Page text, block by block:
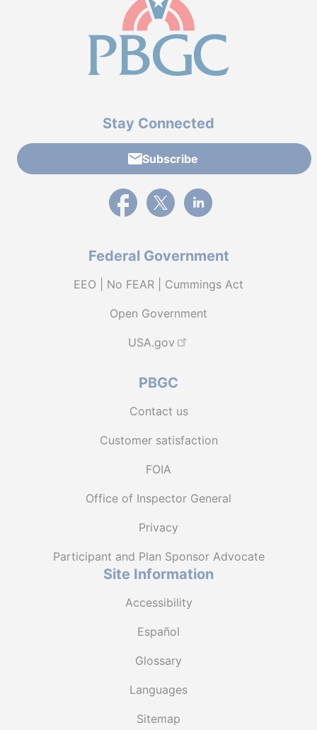
Stay Connected
Subscribe
External link to PBGC's Facebook page
External link to PBGC's X feed
External link to PBGC's
Federal Government
EEO | No FEAR | Cummings Act
Open Government
USA.gov
PBGC
Contact us
Customer satisfaction
FOIA
Office of Inspector General
Privacy
Participant and Plan Sponsor Advocate
Site Information
Accessibility
Español
Glossary
Languages
Sitemap